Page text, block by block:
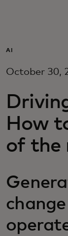
Для
Новости
AI
October 30,
How
of the